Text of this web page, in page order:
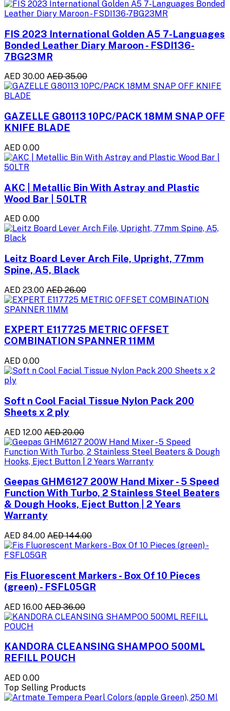
FIS 2023 International Golden A5 7-Languages
Bonded Leather Diary Maroon - FSDI136-
7BG23MR
AED 30.00 AED 35.00
GAZELLE G80113 10PC/PACK 18MM SNAP OFF
KNIFE BLADE
AED 0.00
AKC | Metallic Bin With Astray and Plastic
Wood Bar | 50LTR
AED 0.00
Leitz Board Lever Arch File, Upright, 77mm
Spine, A5, Black
AED 23.00 AED 26.00
EXPERT E117725 METRIC OFFSET
COMBINATION SPANNER 11MM
AED 0.00
Soft n Cool Facial Tissue Nylon Pack 200
Sheets x 2 ply
AED 12.00 AED 20.00
Geepas GHM6127 200W Hand Mixer - 5 Speed
Function With Turbo, 2 Stainless Steel Beaters
& Dough Hooks, Eject Button | 2 Years
Warranty
AED 84.00 AED 144.00
Fis Fluorescent Markers - Box Of 10 Pieces
(green) - FSFL05GR
AED 16.00 AED 36.00
KANDORA CLEANSING SHAMPOO 500ML
REFILL POUCH
AED 0.00
Top Selling Products